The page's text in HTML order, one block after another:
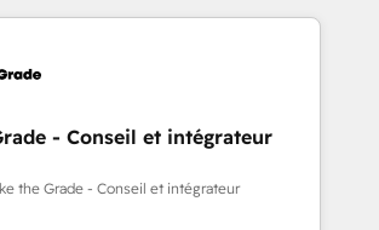
with clients just like you Let’s
S2 is the partner you’ve been
Partner of the Year in 2024,
with over 15 years in the ecosystem,
one operating model, delivering
and consulting teams in the UK, USA,
France, Belgium, Singapore, and
- Conseil et intégrateur
the Grade - Conseil et intégrateur